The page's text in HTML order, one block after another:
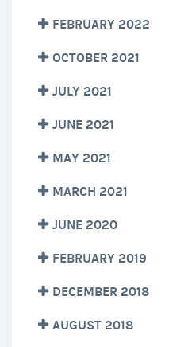
FEBRUARY 2022
OCTOBER 2021
JULY 2021
JUNE 2021
MAY 2021
MARCH 2021
JUNE 2020
FEBRUARY 2019
DECEMBER 2018
AUGUST 2018